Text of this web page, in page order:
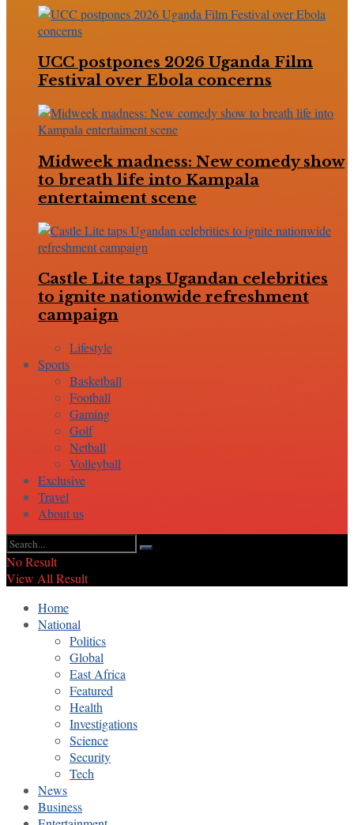
UCC postpones 2026 Uganda Film
Festival over Ebola concerns
Midweek madness: New comedy show
to breath life into Kampala
entertaiment scene
Castle Lite taps Ugandan celebrities
to ignite nationwide refreshment
campaign
Lifestyle
Sports
Basketball
Football
Gaming
Golf
Netball
Volleyball
Exclusive
Travel
About us
No Result
View All Result
Home
National
Politics
Global
East Africa
Featured
Health
Investigations
Science
Security
Tech
News
Business